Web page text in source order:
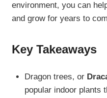
environment, you can
and grow for years to
Key Takeaways
Dragon trees, or
popular indoor plants